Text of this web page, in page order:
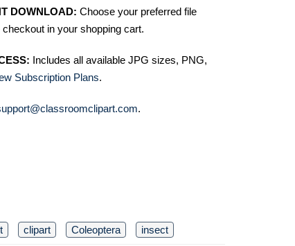
DOWNLOAD: Choose your preferred file
in your shopping cart.
Includes all available JPG sizes, PNG,
Subscription Plans.
.
clipart Coleoptera insect